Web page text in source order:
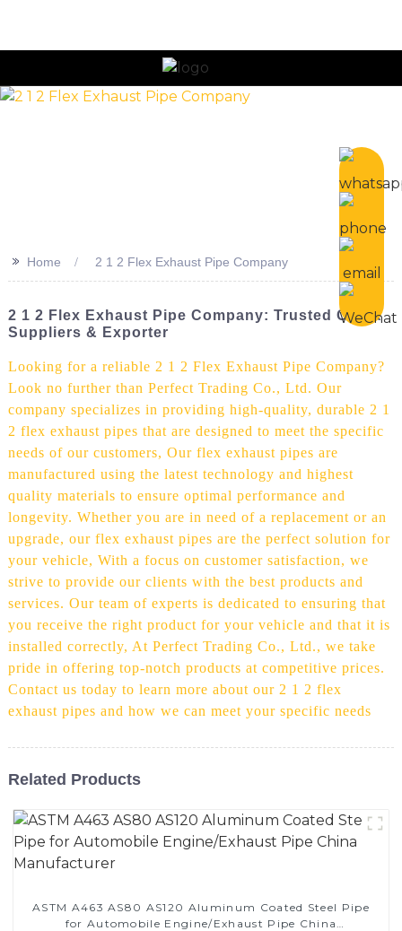
>> Home 2 1 2 Flex Exhaust Pipe Company
2 1 2 Flex Exhaust Pipe Company: Trusted China
Suppliers & Exporter
Looking for a reliable 2 1 2 Flex Exhaust Pipe Company?
Look no further than Perfect Trading Co., Ltd. Our
company specializes in providing high-quality, durable 2 1
2 flex exhaust pipes that are designed to meet the specific
needs of our customers, Our flex exhaust pipes are
manufactured using the latest technology and highest
quality materials to ensure optimal performance and
longevity. Whether you are in need of a replacement or an
upgrade, our flex exhaust pipes are the perfect solution for
your vehicle, With a focus on customer satisfaction, we
strive to provide our clients with the best products and
services. Our team of experts is dedicated to ensuring that
you receive the right product for your vehicle and that it is
installed correctly, At Perfect Trading Co., Ltd., we take
pride in offering top-notch products at competitive prices.
Contact us today to learn more about our 2 1 2 flex
exhaust pipes and how we can meet your specific needs
Related Products
ASTM A463 AS80 AS120 Aluminum Coated Steel Pipe
for Automobile Engine/Exhaust Pipe China